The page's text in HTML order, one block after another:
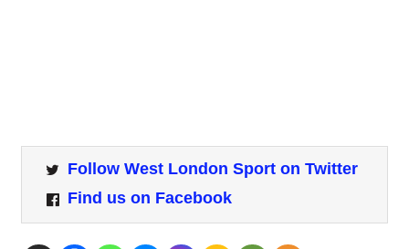
Follow West London Sport on Twitter
Find us on Facebook